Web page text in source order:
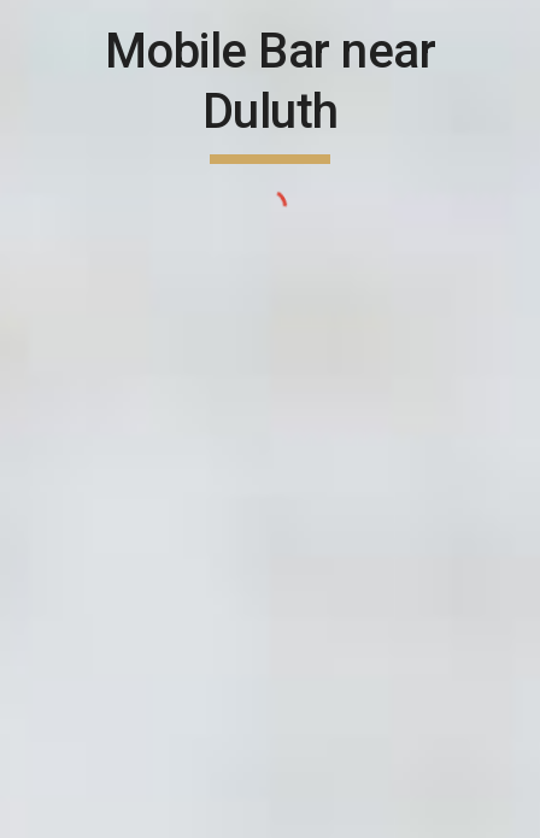
Mobile Bar near
Duluth